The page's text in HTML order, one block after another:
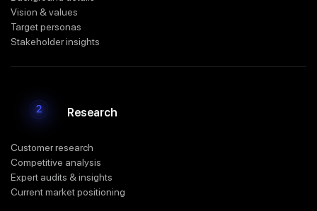
Vision & values
Target personas
Stakeholder insights
Research
Customer research
Competitive analysis
Expert audits & insights
Current market positioning